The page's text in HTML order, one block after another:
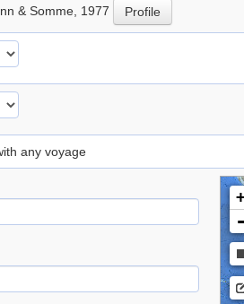
& Somme, 1977 Profile
any voyage
-